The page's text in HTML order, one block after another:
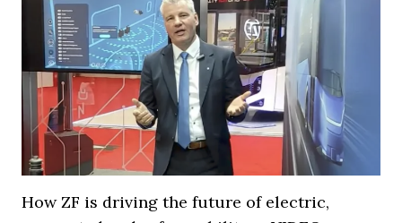
How ZF is driving the future of electric,